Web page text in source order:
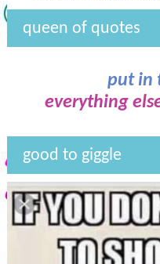
queen of quotes
put in
everything
good to giggle